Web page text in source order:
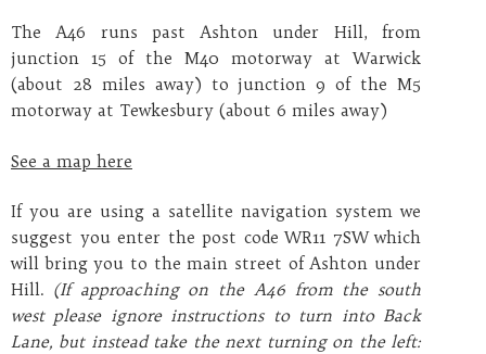
The A46 runs past Ashton under Hill, from
junction 15 of the M40 motorway at Warwick
(about 28 miles away) to junction 9 of the M5
motorway at Tewkesbury (about 6 miles away)
See a map here
If you are using a satellite navigation system we
suggest you enter the post codeWR11 7SWwhich
will bring you to the main street of Ashton under
Hill. (If approaching on the A46 from the south
west please ignore instructions to turn into Back
Lane, but instead take the next turning on the left: